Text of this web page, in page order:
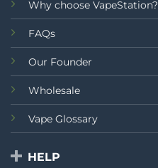
Why choose VapeStation?
FAQs
Our Founder
Wholesale
Vape Glossary
HELP